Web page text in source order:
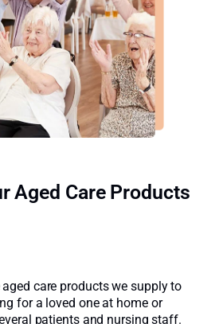
Aged Care Products
care products we supply to
for a loved one at home or
patients and nursing staff.